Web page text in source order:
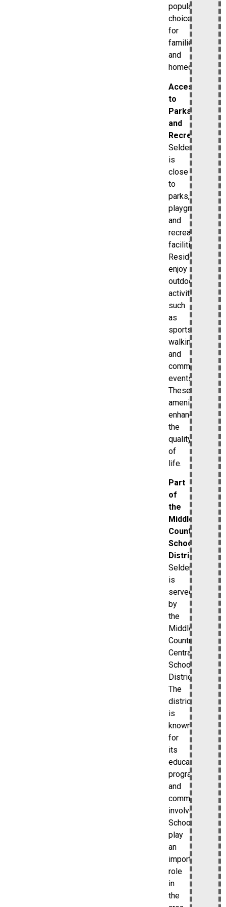
popular
choice
for
families
and
homeowners.
Access
to
Parks
and
Recreation
Selden
is
close
to
parks,
playgrounds,
and
recreational
facilities.
Residents
enjoy
outdoor
activities
such
as
sports,
walking,
and
community
events.
These
amenities
enhance
the
quality
of
life.
Part
of
the
Middle
Country
School
District
Selden
is
served
by
the
Middle
Country
Central
School
District.
The
district
is
known
for
its
educational
programs
and
community
involvement.
Schools
play
an
important
role
in
the